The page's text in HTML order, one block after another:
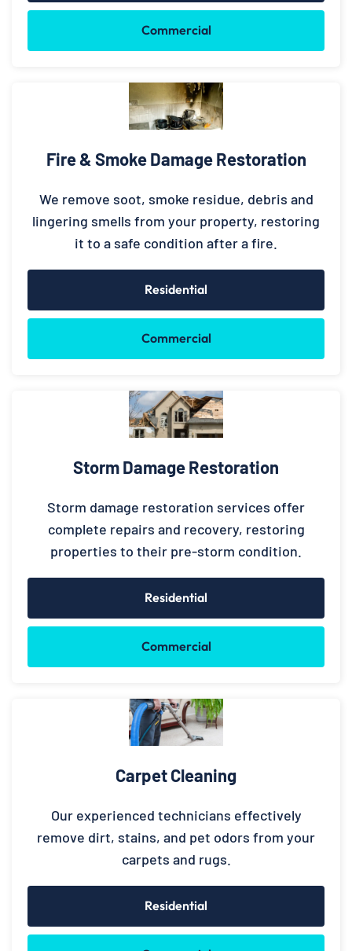
Commercial
Fire & Smoke Damage Restoration
We remove soot, smoke residue, debris and
lingering smells from your property, restoring
it to a safe condition after a fire.
Residential
Commercial
Storm Damage Restoration
Storm damage restoration services offer
complete repairs and recovery, restoring
properties to their pre-storm condition.
Residential
Commercial
Carpet Cleaning
Our experienced technicians effectively
remove dirt, stains, and pet odors from your
carpets and rugs.
Residential